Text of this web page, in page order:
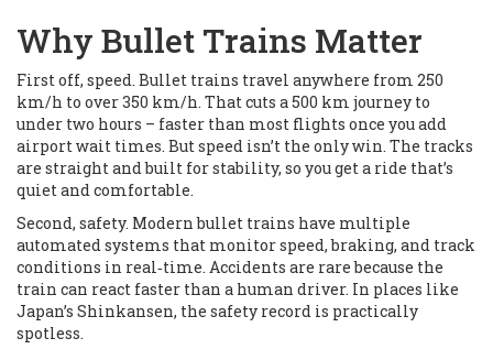
Why Bullet Trains Matter
First off, speed. Bullet trains travel anywhere from 250
km/h to over 350 km/h. That cuts a 500 km journey to
under two hours – faster than most flights once you add
airport wait times. But speed isn’t the only win. The tracks
are straight and built for stability, so you get a ride that’s
quiet and comfortable.
Second, safety. Modern bullet trains have multiple
automated systems that monitor speed, braking, and track
conditions in real‑time. Accidents are rare because the
train can react faster than a human driver. In places like
Japan’s Shinkansen, the safety record is practically
spotless.